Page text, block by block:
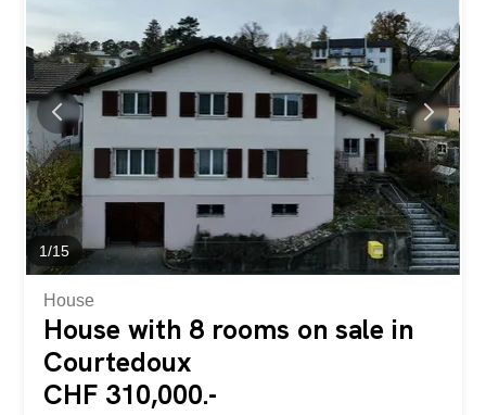
1/15
House
House with 8 rooms on sale in
Courtedoux
CHF 310,000.-